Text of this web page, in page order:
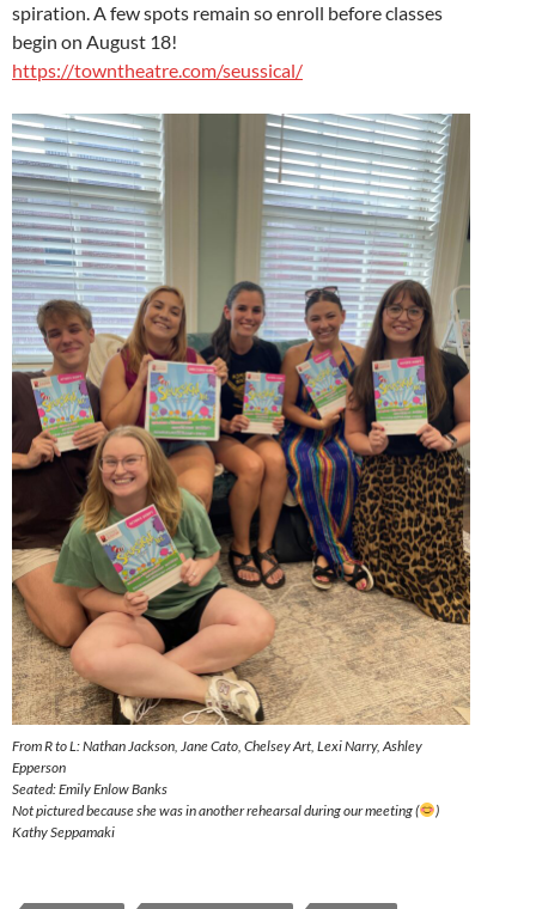
spiration. A few spots remain so enroll before classes
begin on August 18!
https://towntheatre.com/seussical/
From R to L: Nathan Jackson, Jane Cato, Chelsey Art, Lexi Narry, Ashley
Epperson
Seated: Emily Enlow Banks
Not pictured because she was in another rehearsal during our meeting (
)
Kathy Seppamaki